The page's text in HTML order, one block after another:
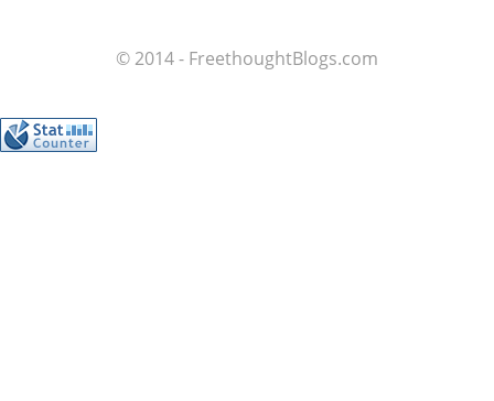
© 2014 - FreethoughtBlogs.com